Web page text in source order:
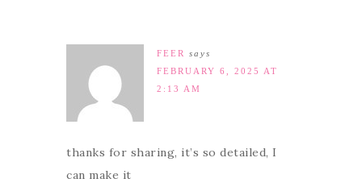
FEER
says
FEBRUARY 6, 2025 AT
2:13 AM
thanks for sharing, it’s so detailed, I
can make it